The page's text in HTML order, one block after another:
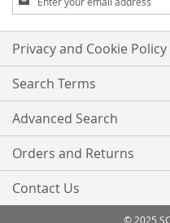
Up
for
Our
Newsletter:
Privacy and Cookie Policy
Search Terms
Advanced Search
Orders and Returns
Contact Us
© 2025